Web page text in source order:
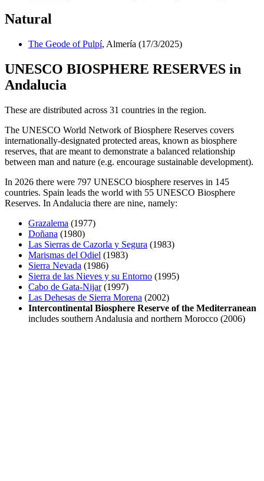
Natural
The Geode of Pulpí, Almería (17/3/2025)
UNESCO BIOSPHERE RESERVES in
Andalucia
These are distributed across 31 countries in the region.
The UNESCO World Network of Biosphere Reserves covers
internationally-designated protected areas, known as biosphere
reserves, that are meant to demonstrate a balanced relationship
between man and nature (e.g. encourage sustainable development).
In 2026 there were 797 UNESCO biosphere reserves in 145
countries. Spain leads the world with 55 UNESCO Biosphere
Reserves. In Andalucia there are nine, namely:
Grazalema (1977)
Doñana (1980)
Las Sierras de Cazorla y Segura (1983)
Marismas del Odiel (1983)
Sierra Nevada (1986)
Sierra de las Nieves y su Entorno (1995)
Cabo de Gata-Nijar(1997)
Las Dehesas de Sierra Morena (2002)
Intercontinental Biosphere Reserve of the Mediterranean
includes southern Andalusia and northern Morocco (2006)